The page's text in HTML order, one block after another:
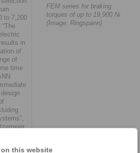
this website
to 7,200
in
of
of
time
FEM series for braking
torques of up to 19,900 Nm.
(Image: Ringspann)